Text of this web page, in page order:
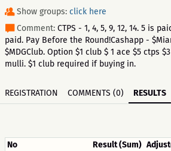
Show groups: click here
Comment: CTPS - 1, 4, 5, 9, 12, 14. 5 is
paid. Pay Before the Round!Cashapp -
$MDGClub. Option $1 club $ 1 ace $5 ctps
mulli. $1 club required if buying in.
REGISTRATION COMMENTS (0) RESULTS
No Result (Sum)